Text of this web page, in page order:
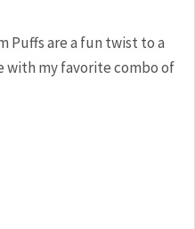
Puffs are a fun twist to a
with my favorite combo of